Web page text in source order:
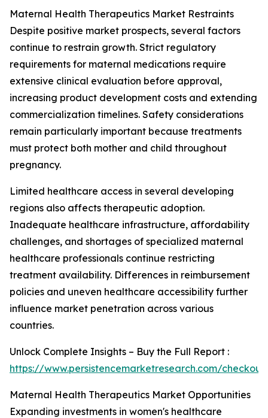
Maternal Health Therapeutics Market Restraints
Despite positive market prospects, several factors
continue to restrain growth. Strict regulatory
requirements for maternal medications require
extensive clinical evaluation before approval,
increasing product development costs and extending
commercialization timelines. Safety considerations
remain particularly important because treatments
must protect both mother and child throughout
pregnancy.
Limited healthcare access in several developing
regions also affects therapeutic adoption.
Inadequate healthcare infrastructure, affordability
challenges, and shortages of specialized maternal
healthcare professionals continue restricting
treatment availability. Differences in reimbursement
policies and uneven healthcare accessibility further
influence market penetration across various
countries.
Unlock Complete Insights – Buy the Full Report :
https://www.persistencemarketresearch.com/
Maternal Health Therapeutics Market Opportunities
Expanding investments in women's healthcare